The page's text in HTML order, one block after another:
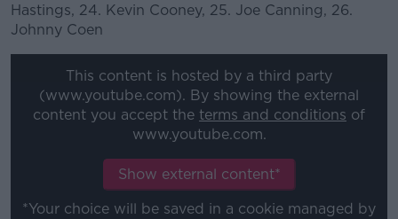
Hastings, 24. Kevin Cooney, 25. Joe Canning, 26.
Johnny Coen
This content is hosted by a third party
(www.youtube.com). By showing the external
content you accept the terms and conditions of
www.youtube.com.
Show external content*
*Your choice will be saved in a cookie managed by